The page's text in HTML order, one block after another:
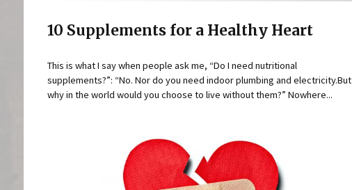
10 Supplements for a Healthy Heart
This is what I say when people ask me, “Do I need nutritional
supplements?”: “No. Nor do you need indoor plumbing and electricity.But
why in the world would you choose to live without them?” Nowhere...